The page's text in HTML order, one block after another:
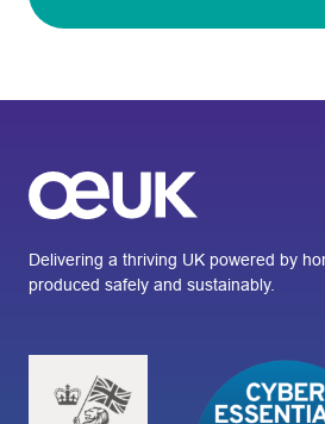
Delivering a thriving UK powered by
produced safely and sustainably.